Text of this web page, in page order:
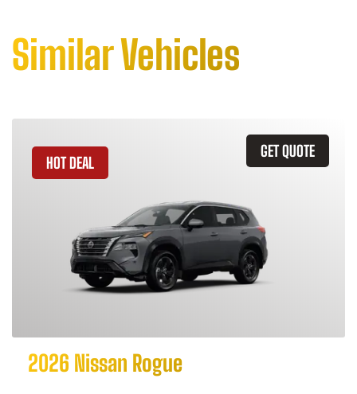
Similar Vehicles
GET QUOTE
HOT DEAL
2026 Nissan Rogue